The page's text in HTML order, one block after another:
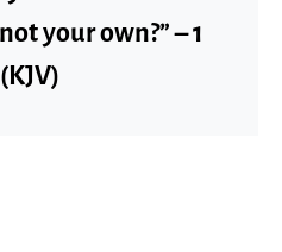
your own?” – 1